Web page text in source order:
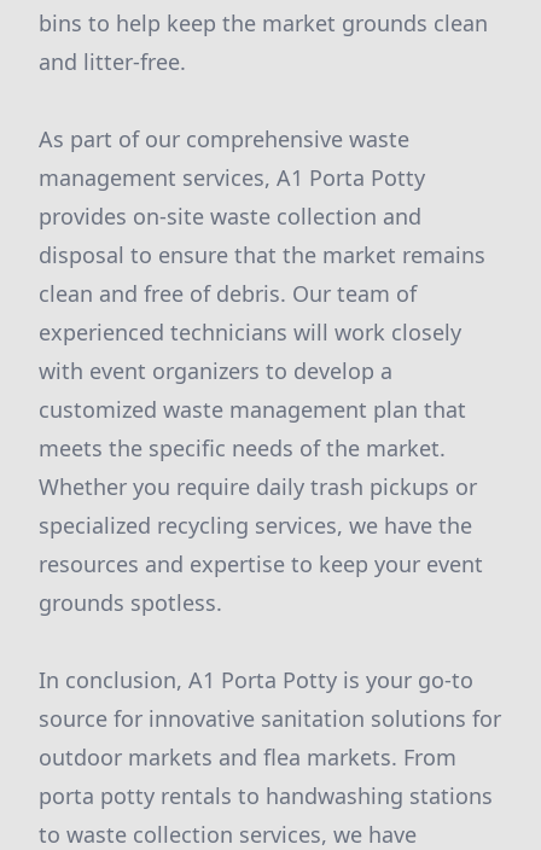
bins to help keep the market grounds clean
and litter-free.
As part of our comprehensive waste
management services, A1 Porta Potty
provides on-site waste collection and
disposal to ensure that the market remains
clean and free of debris. Our team of
experienced technicians will work closely
with event organizers to develop a
customized waste management plan that
meets the specific needs of the market.
Whether you require daily trash pickups or
specialized recycling services, we have the
resources and expertise to keep your event
grounds spotless.
In conclusion, A1 Porta Potty is your go-to
source for innovative sanitation solutions for
outdoor markets and flea markets. From
porta potty rentals to handwashing stations
to waste collection services, we have